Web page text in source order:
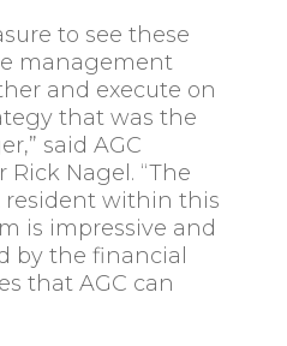
to see these
management
and execute on
that was the
said AGC
Nagel. “The
resident within this
is impressive and
by the financial
that AGC can